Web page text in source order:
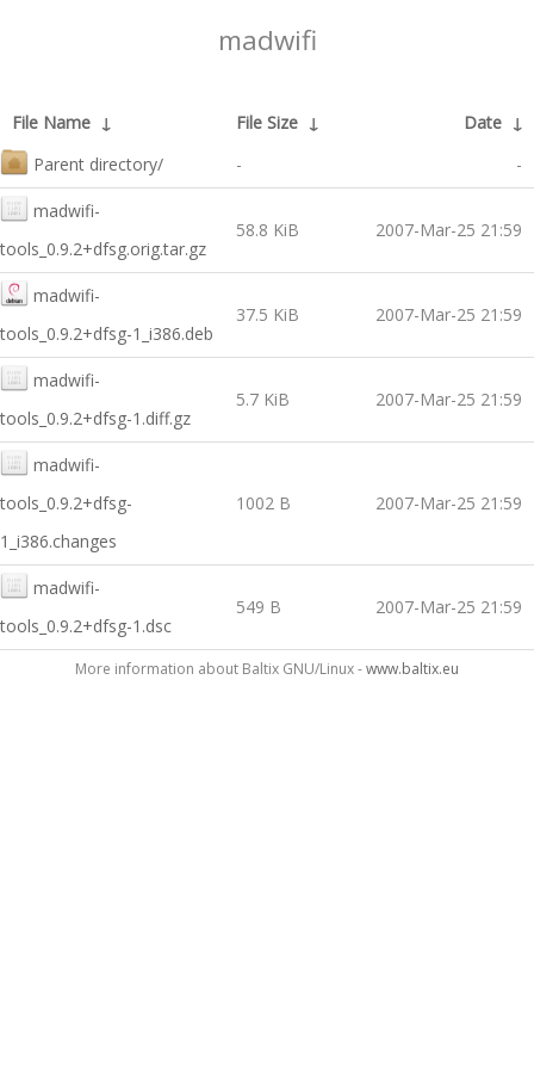
madwifi
File Name ↓ File Size ↓ Date ↓
Parent directory/
- -
madwifi-
tools_0.9.2+dfsg.orig.tar.gz
58.8 KiB 2007-Mar-25 21:59
madwifi-
tools_0.9.2+dfsg-1_i386.deb
37.5 KiB 2007-Mar-25 21:59
madwifi-
tools_0.9.2+dfsg-1.diff.gz
5.7 KiB 2007-Mar-25 21:59
madwifi-
tools_0.9.2+dfsg-
1_i386.changes
1002 B 2007-Mar-25 21:59
madwifi-
tools_0.9.2+dfsg-1.dsc
549 B 2007-Mar-25 21:59
More information about Baltix GNU/Linux -www.baltix.eu